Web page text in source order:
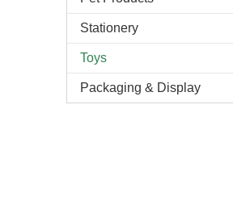
Stationery
Toys
Packaging & Display